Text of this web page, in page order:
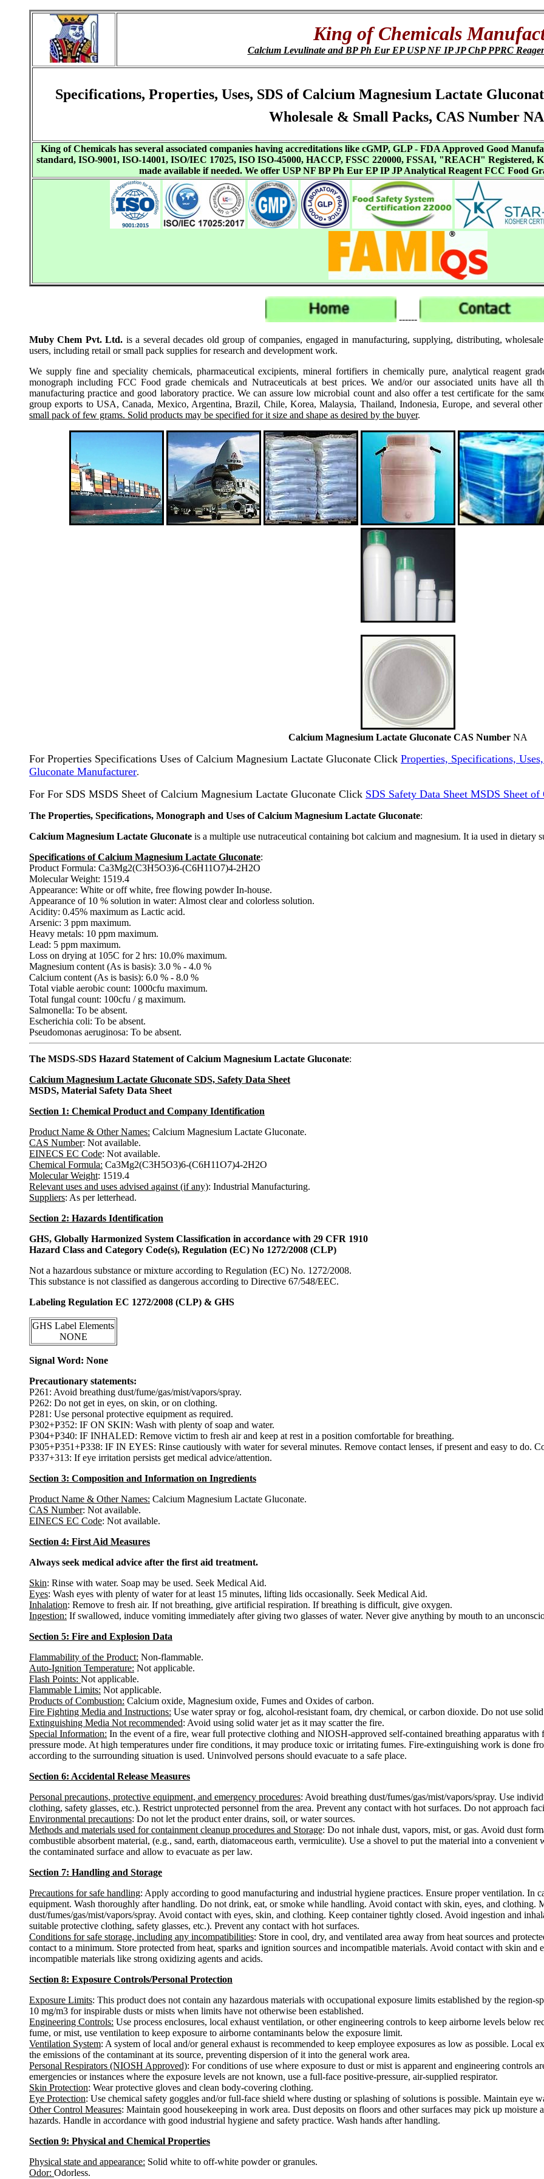
King of Chemicals
Calcium Levulinate and BP Ph Eur EP USP NF IP JP ChP PPRC
Specifications, Properties, Uses, SDS of Calcium Magnesium Lactate
Wholesale & Small Packs, CAS Number
King of Chemicals has several associated companies having accreditations like cGMP, GLP - FDA Approved Good
standard, ISO-9001, ISO-14001, ISO/IEC 17025, ISO ISO-45000, HACCP, FSSC 220000, FSSAI, "REACH"
made available if needed. We offer USP NF BP Ph Eur EP IP JP Analytical Reagent FCC Food
------
Muby Chem Pvt. Ltd. is a several decades old group of companies, engaged in manufacturing, supplying, distributing,
users, including retail or small pack supplies for research and development work.
We supply fine and speciality chemicals, pharmaceutical excipients, mineral fortifiers in chemically pure, analytical reagent
monograph including FCC Food grade chemicals and Nutraceuticals at best prices. We and/or our associated units have all
manufacturing practice and good laboratory practice. We can assure low microbial count and also offer a test certificate for the
group exports to USA, Canada, Mexico, Argentina, Brazil, Chile, Korea, Malaysia, Thailand, Indonesia, Europe, and several
small pack of few grams. Solid products may be specified for it size and shape as desired by the buyer.
Calcium Magnesium Lactate Gluconate CAS Number NA
For Properties Specifications Uses of Calcium Magnesium Lactate Gluconate Click Properties, Specifications,
Gluconate Manufacturer.
For For SDS MSDS Sheet of Calcium Magnesium Lactate Gluconate Click SDS Safety Data Sheet MSDS Sheet
The Properties, Specifications, Monograph and Uses of Calcium Magnesium Lactate Gluconate:
Calcium Magnesium Lactate Gluconate is a multiple use nutraceutical containing bot calcium and magnesium. It ia used in dietary
Specifications of Calcium Magnesium Lactate Gluconate:
Product Formula: Ca3Mg2(C3H5O3)6-(C6H11O7)4-2H2O
Molecular Weight: 1519.4
Appearance: White or off white, free flowing powder In-house.
Appearance of 10 % solution in water: Almost clear and colorless solution.
Acidity: 0.45% maximum as Lactic acid.
Arsenic: 3 ppm maximum.
Heavy metals: 10 ppm maximum.
Lead: 5 ppm maximum.
Loss on drying at 105C for 2 hrs: 10.0% maximum.
Magnesium content (As is basis): 3.0 % - 4.0 %
Calcium content (As is basis): 6.0 % - 8.0 %
Total viable aerobic count: 1000cfu maximum.
Total fungal count: 100cfu / g maximum.
Salmonella: To be absent.
Escherichia coli: To be absent.
Pseudomonas aeruginosa: To be absent.
The MSDS-SDS Hazard Statement of Calcium Magnesium Lactate Gluconate:
Calcium Magnesium Lactate Gluconate SDS, Safety Data Sheet
MSDS, Material Safety Data Sheet
Section 1: Chemical Product and Company Identification
Product Name & Other Names: Calcium Magnesium Lactate Gluconate.
CAS Number: Not available.
EINECS EC Code: Not available.
Chemical Formula: Ca3Mg2(C3H5O3)6-(C6H11O7)4-2H2O
Molecular Weight: 1519.4
Relevant uses and uses advised against (if any): Industrial Manufacturing.
Suppliers: As per letterhead.
Section 2: Hazards Identification
GHS, Globally Harmonized System Classification in accordance with 29 CFR 1910
Hazard Class and Category Code(s), Regulation (EC) No 1272/2008 (CLP)
Not a hazardous substance or mixture according to Regulation (EC) No. 1272/2008.
This substance is not classified as dangerous according to Directive 67/548/EEC.
Labeling Regulation EC 1272/2008 (CLP) & GHS
GHS Label Elements
NONE
Signal Word: None
Precautionary statements:
P261: Avoid breathing dust/fume/gas/mist/vapors/spray.
P262: Do not get in eyes, on skin, or on clothing.
P281: Use personal protective equipment as required.
P302+P352: IF ON SKIN: Wash with plenty of soap and water.
P304+P340: IF INHALED: Remove victim to fresh air and keep at rest in a position comfortable for breathing.
P305+P351+P338: IF IN EYES: Rinse cautiously with water for several minutes. Remove contact lenses, if present and easy to do.
P337+313: If eye irritation persists get medical advice/attention.
Section 3: Composition and Information on Ingredients
Product Name & Other Names: Calcium Magnesium Lactate Gluconate.
CAS Number: Not available.
EINECS EC Code: Not available.
Section 4: First Aid Measures
Always seek medical advice after the first aid treatment.
Skin: Rinse with water. Soap may be used. Seek Medical Aid.
Eyes: Wash eyes with plenty of water for at least 15 minutes, lifting lids occasionally. Seek Medical Aid.
Inhalation: Remove to fresh air. If not breathing, give artificial respiration. If breathing is difficult, give oxygen.
Ingestion: If swallowed, induce vomiting immediately after giving two glasses of water. Never give anything by mouth to an
Section 5: Fire and Explosion Data
Flammability of the Product: Non-flammable.
Auto-Ignition Temperature: Not applicable.
Flash Points: Not applicable.
Flammable Limits: Not applicable.
Products of Combustion: Calcium oxide, Magnesium oxide, Fumes and Oxides of carbon.
Fire Fighting Media and Instructions: Use water spray or fog, alcohol-resistant foam, dry chemical, or carbon dioxide. Do not use
Extinguishing Media Not recommended: Avoid using solid water jet as it may scatter the fire.
Special Information: In the event of a fire, wear full protective clothing and NIOSH-approved self-contained breathing apparatus with
pressure mode. At high temperatures under fire conditions, it may produce toxic or irritating fumes. Fire-extinguishing work is done
according to the surrounding situation is used. Uninvolved persons should evacuate to a safe place.
Section 6: Accidental Release Measures
Personal precautions, protective equipment, and emergency procedures: Avoid breathing dust/fumes/gas/mist/vapors/spray. Use
clothing, safety glasses, etc.). Restrict unprotected personnel from the area. Prevent any contact with hot surfaces. Do not approach
Environmental precautions: Do not let the product enter drains, soil, or water sources.
Methods and materials used for containment cleanup procedures and Storage: Do not inhale dust, vapors, mist, or gas. Avoid dust
combustible absorbent material, (e.g., sand, earth, diatomaceous earth, vermiculite). Use a shovel to put the material into a
the contaminated surface and allow to evacuate as per law.
Section 7: Handling and Storage
Precautions for safe handling: Apply according to good manufacturing and industrial hygiene practices. Ensure proper ventilation. In
equipment. Wash thoroughly after handling. Do not drink, eat, or smoke while handling. Avoid contact with skin, eyes, and clothing.
dust/fumes/gas/mist/vapors/spray. Avoid contact with eyes, skin, and clothing. Keep container tightly closed. Avoid ingestion and
suitable protective clothing, safety glasses, etc.). Prevent any contact with hot surfaces.
Conditions for safe storage, including any incompatibilities: Store in cool, dry, and ventilated area away from heat sources and
contact to a minimum. Store protected from heat, sparks and ignition sources and incompatible materials. Avoid contact with skin
incompatible materials like strong oxidizing agents and acids.
Section 8: Exposure Controls/Personal Protection
Exposure Limits: This product does not contain any hazardous materials with occupational exposure limits established by the region-
10 mg/m3 for inspirable dusts or mists when limits have not otherwise been established.
Engineering Controls: Use process enclosures, local exhaust ventilation, or other engineering controls to keep airborne levels below
fume, or mist, use ventilation to keep exposure to airborne contaminants below the exposure limit.
Ventilation System: A system of local and/or general exhaust is recommended to keep employee exposures as low as possible. Local
the emissions of the contaminant at its source, preventing dispersion of it into the general work area.
Personal Respirators (NIOSH Approved): For conditions of use where exposure to dust or mist is apparent and engineering controls
emergencies or instances where the exposure levels are not known, use a full-face positive-pressure, air-supplied respirator.
Skin Protection: Wear protective gloves and clean body-covering clothing.
Eye Protection: Use chemical safety goggles and/or full-face shield where dusting or splashing of solutions is possible. Maintain eye
Other Control Measures: Maintain good housekeeping in work area. Dust deposits on floors and other surfaces may pick up moisture
hazards. Handle in accordance with good industrial hygiene and safety practice. Wash hands after handling.
Section 9: Physical and Chemical Properties
Physical state and appearance: Solid white to off-white powder or granules.
Odor: Odorless.